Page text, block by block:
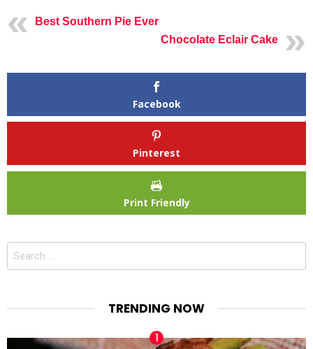
Best Southern Pie Ever
Chocolate Eclair Cake
Facebook
Pinterest
Print Friendly
Search
TRENDING NOW